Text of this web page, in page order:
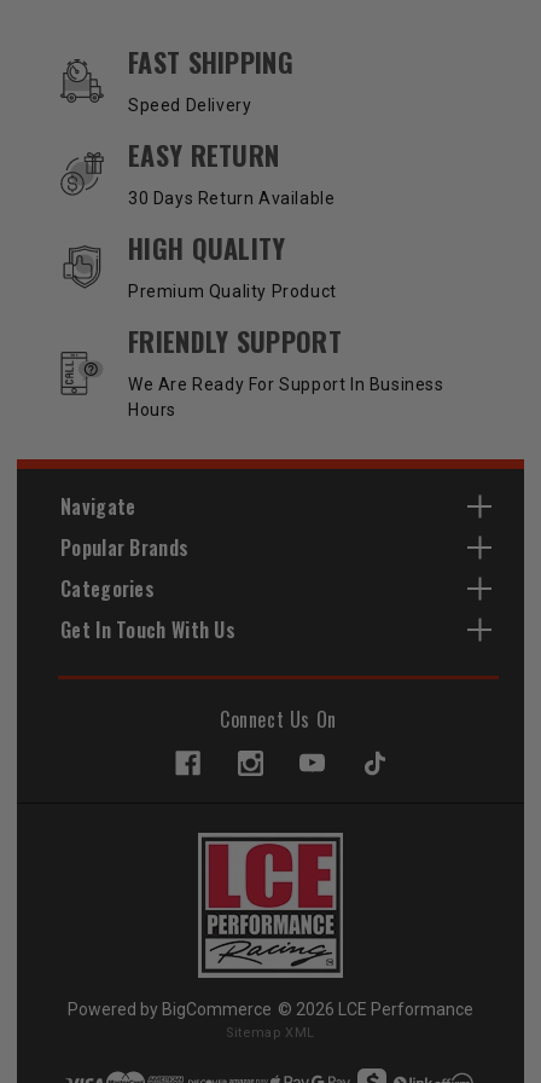
OUR SERVICES AND BENEFITS
FAST SHIPPING
Speed Delivery
EASY RETURN
30 Days Return Available
HIGH QUALITY
Premium Quality Product
FRIENDLY SUPPORT
We Are Ready For Support In Business
Hours
Navigate
Popular Brands
Categories
Get In Touch With Us
Connect Us On
Powered by BigCommerce © 2026 LCE Performance
Sitemap XML